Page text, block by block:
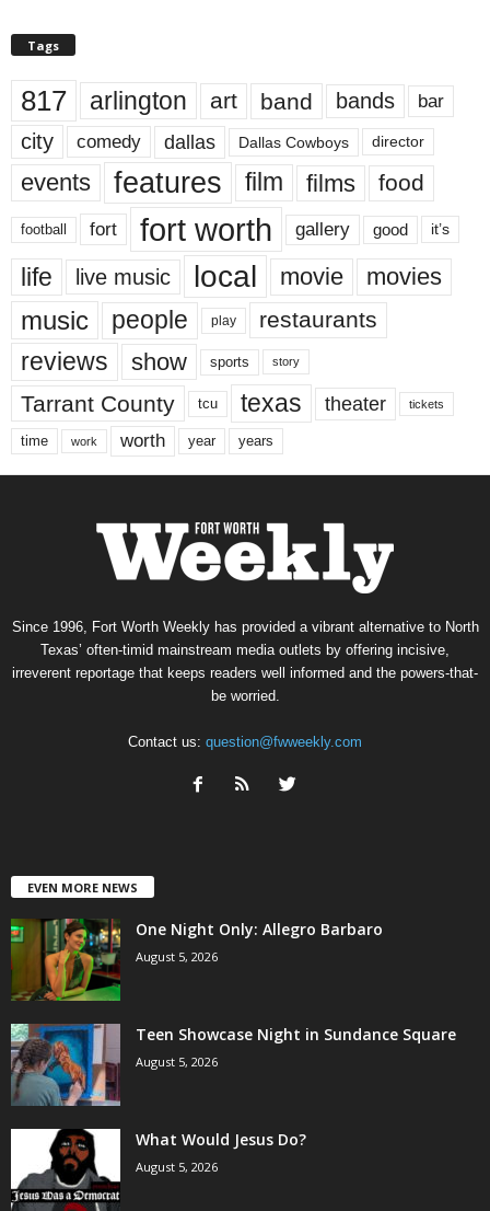
Tags
817 arlington art band bands bar
city comedy dallas Dallas Cowboys director
events features film films food
football fort fort worth gallery good it’s
life live music local movie movies
music people play restaurants
reviews show sports story
Tarrant County tcu texas theater tickets
time work worth year years
Since 1996, Fort Worth Weekly has provided a vibrant alternative to North
Texas’ often-timid mainstream media outlets by offering incisive,
irreverent reportage that keeps readers well informed and the powers-that-
be worried.
Contact us: question@fwweekly.com
EVEN MORE NEWS
One Night Only: Allegro Barbaro
August 5, 2026
Teen Showcase Night in Sundance Square
August 5, 2026
What Would Jesus Do?
August 5, 2026